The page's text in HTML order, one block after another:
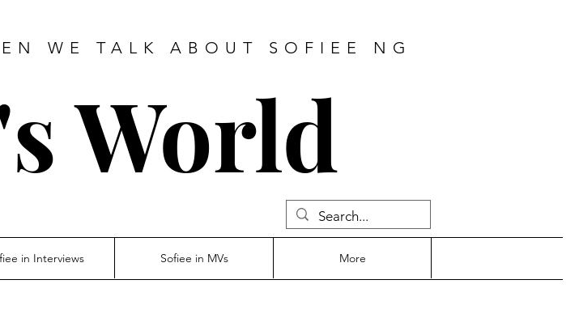
WE TALK ABOUT SOFIEE NG
World
in Interviews Sofiee in MVs More